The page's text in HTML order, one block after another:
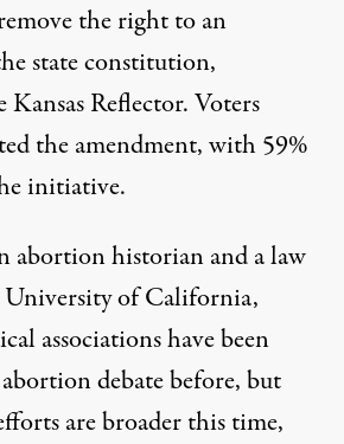
the right to an
state constitution,
Reflector. Voters
the amendment, with 59%
initiative.
abortion historian and a law
University of California,
associations have been
debate before, but
are broader this time,